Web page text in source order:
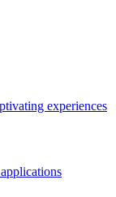
experiences